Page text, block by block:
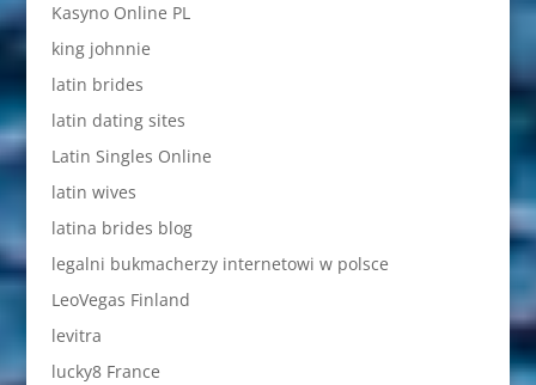
Kasyno Online PL
king johnnie
latin brides
latin dating sites
Latin Singles Online
latin wives
latina brides blog
legalni bukmacherzy internetowi w polsce
LeoVegas Finland
levitra
lucky8 France